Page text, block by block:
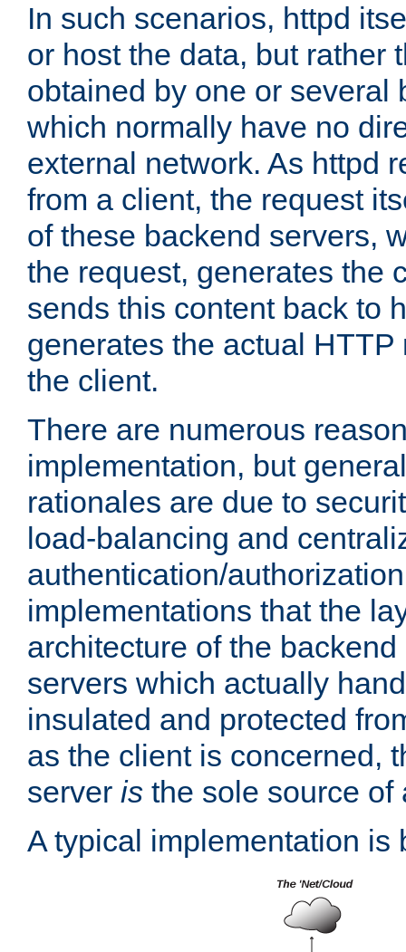
In such scenarios, httpd
or host the data, but rather
obtained by one or several
which normally have no
external network. As httpd
from a client, the request
of these backend servers,
the request, generates the
sends this content back to
generates the actual
the client.
There are numerous
implementation, but
rationales are due to
load-balancing and
authentication/
implementations that the
architecture of the
servers which actually
insulated and protected
as the client is concerned,
server is the sole source of
A typical implementation is